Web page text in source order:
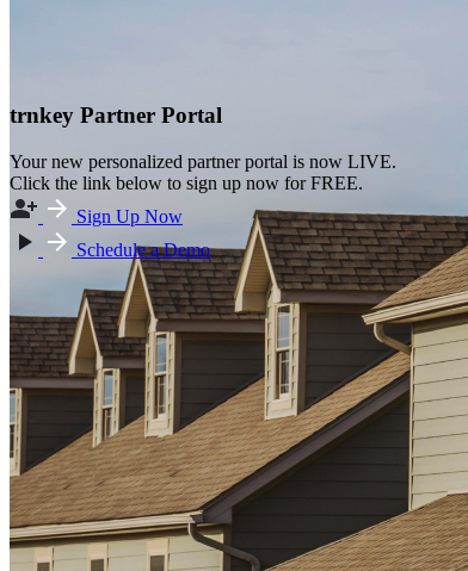
trnkey Partner Portal
Your new personalized partner portal is now LIVE.
Click the link below to sign up now for FREE.
Sign Up Now
Schedule a Demo